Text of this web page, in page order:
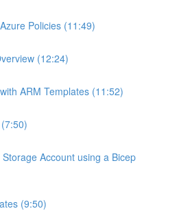
Policies (11:49)
(12:24)
ARM Templates (11:52)
Account using a Bicep
(9:50)